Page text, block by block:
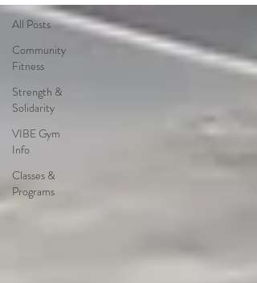
All Posts
Community
Fitness
Strength &
Solidarity
VIBE Gym
Info
Classes &
Programs